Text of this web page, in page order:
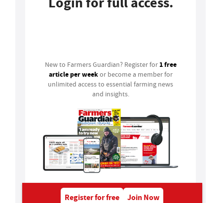
New to Farmers Guardian? Register for 1 free
article per weekor become a member for
unlimited access to essential farming news
and insights.
Register for free Join Now